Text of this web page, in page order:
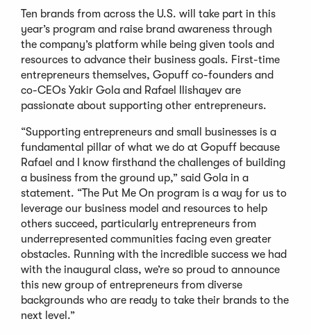
Ten brands from across the U.S. will take part in this
year’s program and raise brand awareness through
the company’s platform while being given tools and
resources to advance their business goals. First-time
entrepreneurs themselves, Gopuff co-founders and
co-CEOs Yakir Gola and Rafael Ilishayev are
passionate about supporting other entrepreneurs.
“Supporting entrepreneurs and small businesses is a
fundamental pillar of what we do at Gopuff because
Rafael and I know firsthand the challenges of building
a business from the ground up,” said Gola in a
statement. “The Put Me On program is a way for us to
leverage our business model and resources to help
others succeed, particularly entrepreneurs from
underrepresented communities facing even greater
obstacles. Running with the incredible success we had
with the inaugural class, we’re so proud to announce
this new group of entrepreneurs from diverse
backgrounds who are ready to take their brands to the
next level.”